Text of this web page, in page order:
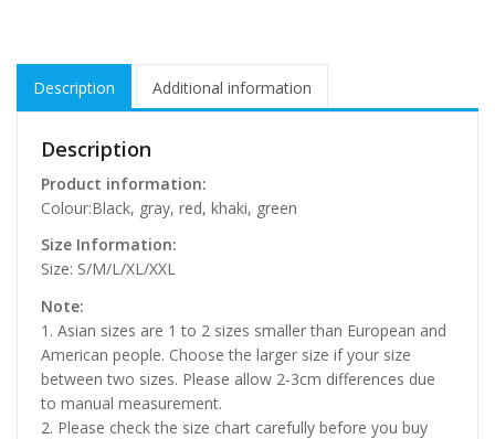
Description Additional information
Description
Product information:
Colour:Black, gray, red, khaki, green
Size Information:
Size: S/M/L/XL/XXL
Note:
1. Asian sizes are 1 to 2 sizes smaller than European and
American people. Choose the larger size if your size
between two sizes. Please allow 2-3cm differences due
to manual measurement.
2. Please check the size chart carefully before you buy